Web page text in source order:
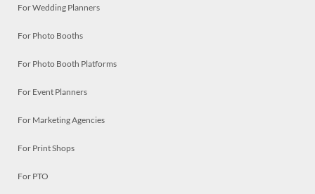
For Wedding Planners
For Photo Booths
For Photo Booth Platforms
For Event Planners
For Marketing Agencies
For Print Shops
For PTO